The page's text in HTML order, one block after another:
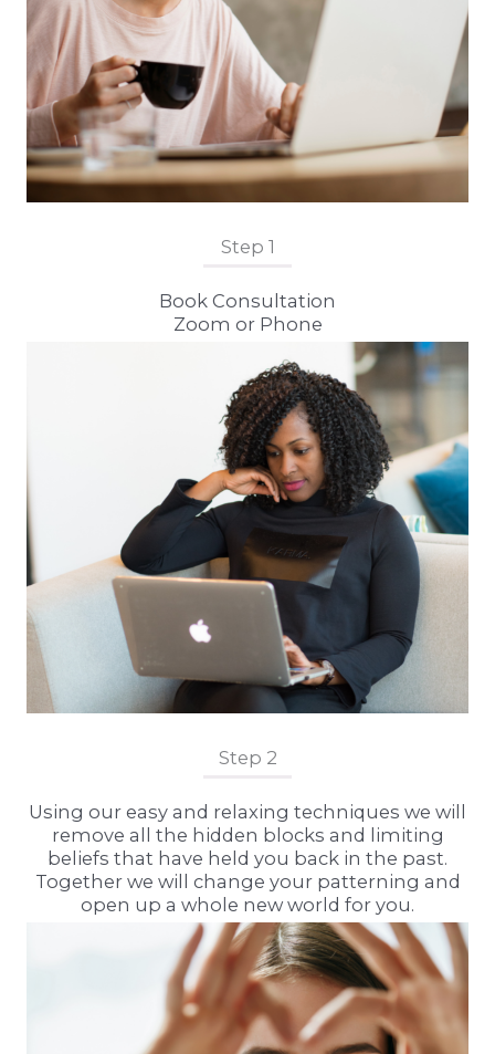
Step 1
Book Consultation
Zoom or Phone
Step 2
Using our easy and relaxing techniques we will
remove all the hidden blocks and limiting
beliefs that have held you back in the past.
Together we will change your patterning and
open up a whole new world for you.